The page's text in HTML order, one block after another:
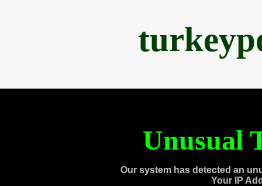
Unusual
Our system has detected an
Your IP